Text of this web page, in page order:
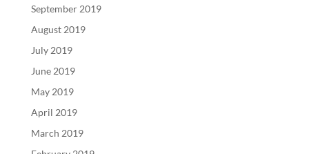
September 2019
August 2019
July 2019
June 2019
May 2019
April 2019
March 2019